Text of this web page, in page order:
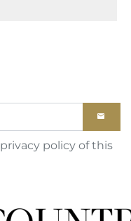
privacy policy of this